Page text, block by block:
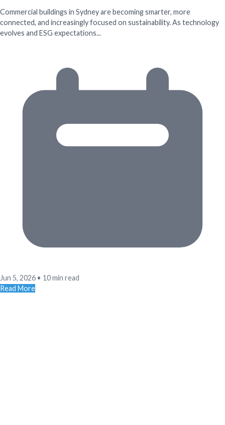
Commercial buildings in Sydney are becoming smarter, more
connected, and increasingly focused on sustainability. As technology
evolves and ESG expectations...
Jun 5, 2026 • 10 min read
Read More